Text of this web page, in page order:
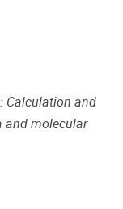
Calculation and
and molecular